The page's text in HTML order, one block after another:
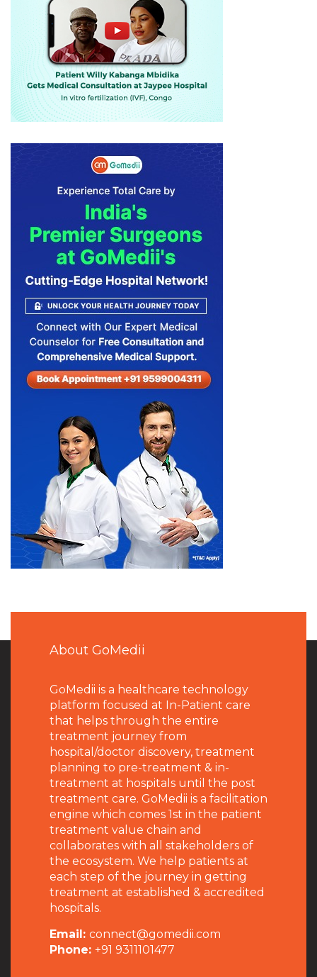
About GoMedii
GoMedii is a healthcare technology
platform focused at In-Patient care
that helps through the entire
treatment journey from
hospital/doctor discovery, treatment
planning to pre-treatment & in-
treatment at hospitals until the post
treatment care. GoMedii is a facilitation
engine which comes 1st in the patient
treatment value chain and
collaborates with all stakeholders of
the ecosystem. We help patients at
each step of the journey in getting
treatment at established & accredited
hospitals.
Email: connect@gomedii.com
Phone: +91 9311101477